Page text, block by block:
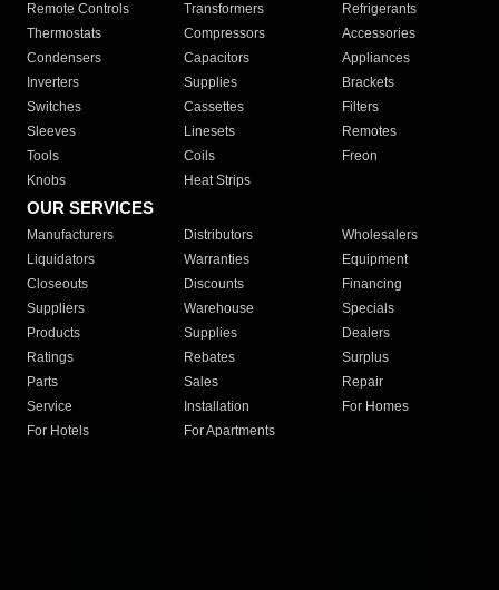
Remote Controls Transformers
Refrigerants
Thermostats
Compressors
Accessories
Condensers
Capacitors
Appliances
Inverters
Supplies
Brackets
Switches
Cassettes
Filters
Sleeves
Linesets
Remotes
Tools
Coils
Freon
Knobs
Heat Strips
OUR SERVICES
Manufacturers Distributors
Wholesalers
Liquidators
Warranties
Equipment
Closeouts
Discounts
Financing
Suppliers
Warehouse
Specials
Products
Supplies
Dealers
Ratings
Rebates
Surplus
Parts
Sales
Repair
Service
Installation
For Homes
For Hotels
For Apartments